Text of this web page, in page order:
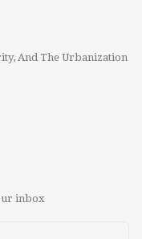
And The Urbanization
inbox